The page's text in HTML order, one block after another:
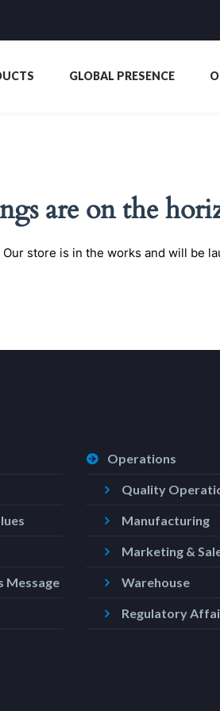
GLOBAL PRESENCE
are on the
store is in the works and will be
Message
Operations
Quality
Manufacturing
Marketing &
Warehouse
Regulatory